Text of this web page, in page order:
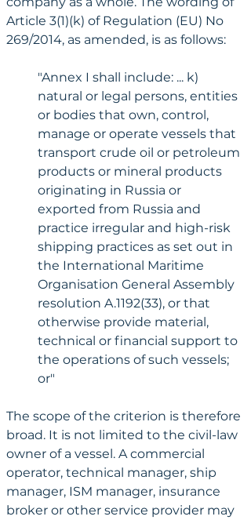
Article 3(1)(k) of Regulation (EU) No
269/2014, as amended, is as follows:
"Annex I shall include: ... k)
natural or legal persons, entities
or bodies that own, control,
manage or operate vessels that
transport crude oil or petroleum
products or mineral products
originating in Russia or
exported from Russia and
practice irregular and high-risk
shipping practices as set out in
the International Maritime
Organisation General Assembly
resolution A.1192(33), or that
otherwise provide material,
technical or financial support to
the operations of such vessels;
or"
The scope of the criterion is therefore
broad. It is not limited to the civil-law
owner of a vessel. A commercial
operator, technical manager, ship
manager, ISM manager, insurance
broker or other service provider may